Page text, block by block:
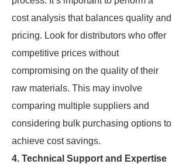
cost analysis that balances quality and
pricing. Look for distributors who offer
competitive prices without
compromising on the quality of their
raw materials. This may involve
comparing multiple suppliers and
considering bulk purchasing options to
achieve cost savings.
4. Technical Support and Expertise